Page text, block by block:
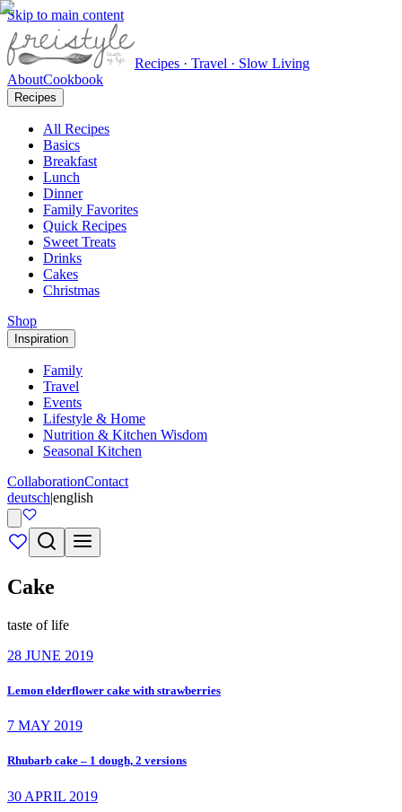
Skip to main content
Recipes · Travel · Slow Living
AboutCookbook
Recipes
All Recipes
Basics
Breakfast
Lunch
Dinner
Family Favorites
Quick Recipes
Sweet Treats
Drinks
Cakes
Christmas
Shop
Inspiration
Family
Travel
Events
Lifestyle & Home
Nutrition & Kitchen Wisdom
Seasonal Kitchen
CollaborationContact
deutsch|english
Cake
taste of life
28 JUNE 2019
Lemon elderflower cake with strawberries
7 MAY 2019
Rhubarb cake – 1 dough, 2 versions
30 APRIL 2019